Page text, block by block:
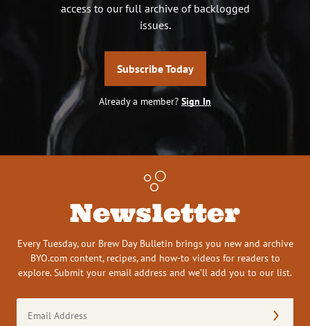
access to our full archive of backlogged
issues.
Subscribe Today
Already a member? Sign In
Newsletter
Every Tuesday, our Brew Day Bulletin brings you new and archive
BYO.com content, recipes, and how-to videos for readers to
explore. Submit your email address and we’ll add you to our list.
Address